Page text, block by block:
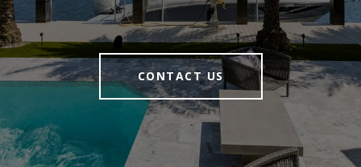
CONTACT US